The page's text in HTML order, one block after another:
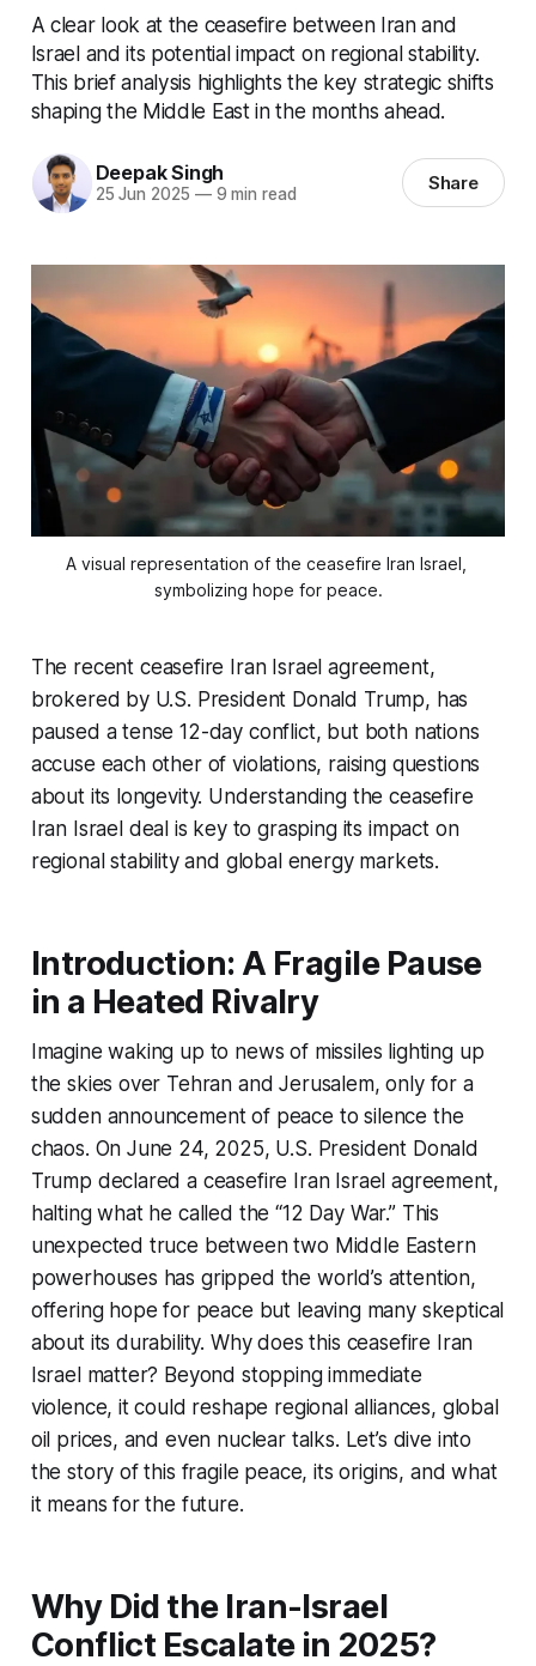
A clear look at the ceasefire between Iran and
Israel and its potential impact on regional stability.
This brief analysis highlights the key strategic shifts
shaping the Middle East in the months ahead.
Deepak Singh
25 Jun 2025 —9 min read Share
A visual representation of the ceasefire Iran Israel,
symbolizing hope for peace.
The recent ceasefire Iran Israel agreement,
brokered by U.S. President Donald Trump, has
paused a tense 12-day conflict, but both nations
accuse each other of violations, raising questions
about its longevity. Understanding theceasefire
Iran Israeldeal is key to grasping its impact on
regional stability and global energy markets.
Introduction: A Fragile Pause
in a Heated Rivalry
Imagine waking up to news of missiles lighting up
the skies over Tehran and Jerusalem, only for a
sudden announcement of peace to silence the
chaos. On June 24, 2025, U.S. President Donald
Trump declared a ceasefire Iran Israel agreement,
halting what he called the “12 Day War.” This
unexpected truce between two Middle Eastern
powerhouses has gripped the world’s attention,
offering hope for peace but leaving many skeptical
about its durability. Why does this ceasefire Iran
Israelmatter? Beyond stopping immediate
violence, it could reshape regional alliances, global
oil prices, and even nuclear talks. Let’s dive into
the story of this fragile peace, its origins, and what
it means for the future.
Why Did the Iran-Israel
Conflict Escalate in 2025?